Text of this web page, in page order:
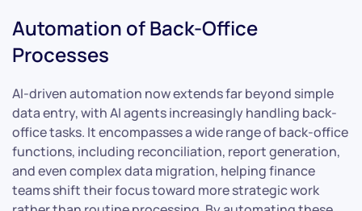
Automation of Back-Office
Processes
AI-driven automation now extends far beyond simple
data entry, with AI agents increasingly handling back-
office tasks. It encompasses a wide range of back-office
functions, including reconciliation, report generation,
and even complex data migration, helping finance
teams shift their focus toward more strategic work